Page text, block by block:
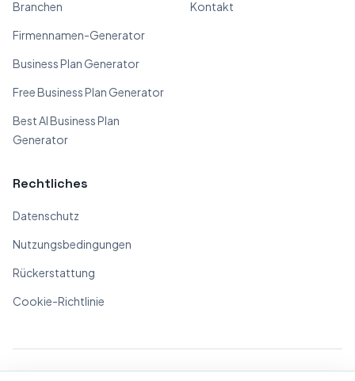
Branchen
Firmennamen-Generator
Business Plan Generator
Free Business Plan Generator
Best AI Business Plan
Generator
Kontakt
Rechtliches
Datenschutz
Nutzungsbedingungen
Rückerstattung
Cookie-Richtlinie